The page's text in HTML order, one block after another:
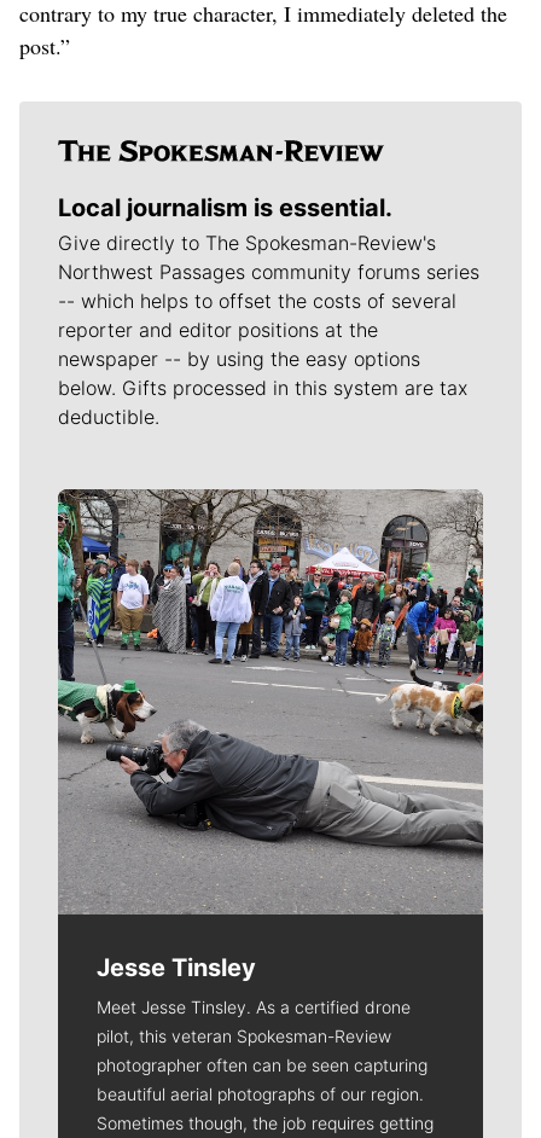
contrary to my true character, I immediately deleted the
post.”
Local journalism is essential.
Give directly to The Spokesman-Review's
Northwest Passages community forums series
-- which helps to offset the costs of several
reporter and editor positions at the
newspaper -- by using the easy options
below. Gifts processed in this system are tax
deductible.
Meet Our Journalists
Jesse Tinsley
Meet Jesse Tinsley. As a certified drone
pilot, this veteran Spokesman-Review
photographer often can be seen capturing
beautiful aerial photographs of our region.
Sometimes though, the job requires getting